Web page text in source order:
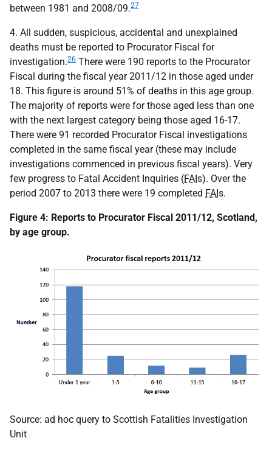
between 1981 and 2008/09.27
4. All sudden, suspicious, accidental and unexplained
deaths must be reported to Procurator Fiscal for
investigation.26 There were 190 reports to the Procurator
Fiscal during the fiscal year 2011/12 in those aged under
18. This figure is around 51% of deaths in this age group.
The majority of reports were for those aged less than one
with the next largest category being those aged 16-17.
There were 91 recorded Procurator Fiscal investigations
completed in the same fiscal year (these may include
investigations commenced in previous fiscal years). Very
few progress to Fatal Accident Inquiries (FAIs). Over the
period 2007 to 2013 there were 19 completed FAIs.
Figure 4: Reports to Procurator Fiscal 2011/12, Scotland,
by age group.
Source: ad hoc query to Scottish Fatalities Investigation
Unit